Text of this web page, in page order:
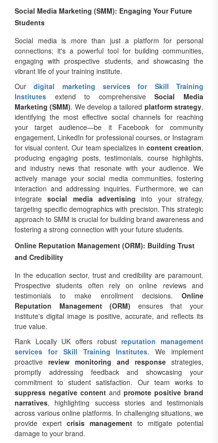
Social Media Marketing (SMM): Engaging Your Future
Students
Social media is more than just a platform for personal
connections; it's a powerful tool for building communities,
engaging with prospective students, and showcasing the
vibrant life of your training institute.
Ourdigital marketing services for Skill Training
Institutes extend to comprehensiveSocial Media
Marketing (SMM). We develop a tailored platform strategy,
identifying the most effective social channels for reaching
your target audience—be it Facebook for community
engagement, LinkedIn for professional courses, or Instagram
for visual content. Our team specializes in content creation,
producing engaging posts, testimonials, course highlights,
and industry news that resonate with your audience. We
actively manage your social media communities, fostering
interaction and addressing inquiries. Furthermore, we can
integratesocial media advertising into your strategy,
targeting specific demographics with precision. This strategic
approach to SMM is crucial for building brand awareness and
fostering a strong connection with your future students.
Online Reputation Management (ORM): Building Trust
and Credibility
In the education sector, trust and credibility are paramount.
Prospective students often rely on online reviews and
testimonials to make enrollment decisions. Online
Reputation Management (ORM) ensures that your
institute's digital image is positive, accurate, and reflects its
true value.
Rank Locally UK offers robustreputation management
services for Skill Training Institutes. We implement
proactive review monitoring and response strategies,
promptly addressing feedback and showcasing your
commitment to student satisfaction. Our team works to
suppress negative content and promote positive brand
narratives, highlighting success stories and testimonials
across various online platforms. In challenging situations, we
provide expert crisis management to mitigate potential
damage to your brand.